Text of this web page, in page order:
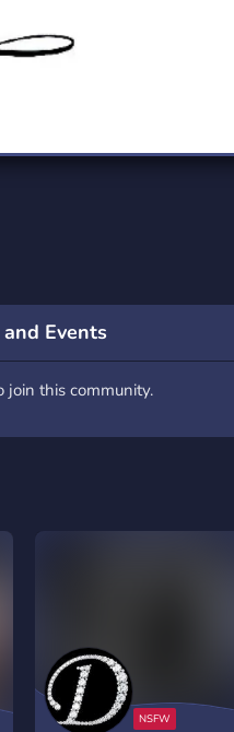
Travel
Servers
Events
join this community.